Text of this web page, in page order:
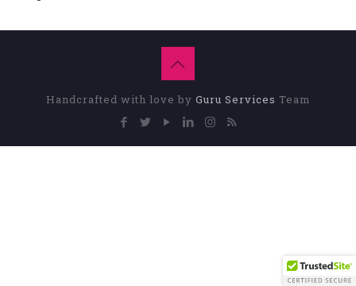
Handcrafted with love by Guru Services Team